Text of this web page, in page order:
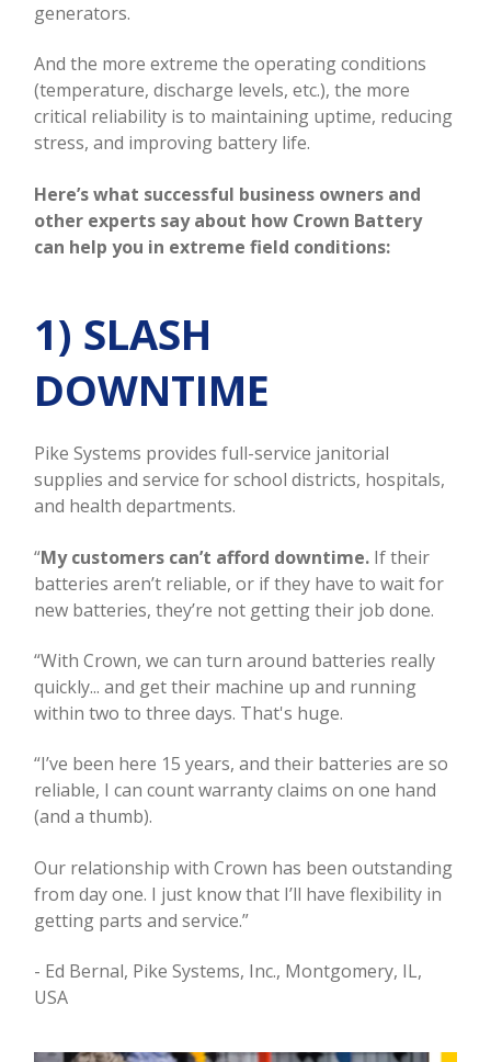
generators.
And the more extreme the operating conditions
(temperature, discharge levels, etc.), the more
critical reliability is to maintaining uptime, reducing
stress, and improving battery life.
Here’s what successful business owners and
other experts say about how Crown Battery
can help you in extreme field conditions:
1) SLASH
DOWNTIME
Pike Systems provides full-service janitorial
supplies and service for school districts, hospitals,
and health departments.
“My customers can’t afford downtime. If their
batteries aren’t reliable, or if they have to wait for
new batteries, they’re not getting their job done.
“With Crown, we can turn around batteries really
quickly... and get their machine up and running
within two to three days. That's huge.
“I’ve been here 15 years, and their batteries are so
reliable, I can count warranty claims on one hand
(and a thumb).
Our relationship with Crown has been outstanding
from day one. I just know that I’ll have flexibility in
getting parts and service.”
- Ed Bernal, Pike Systems, Inc., Montgomery, IL,
USA